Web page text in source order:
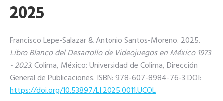
2025
Francisco Lepe-Salazar & Antonio Santos-Moreno. 2025.
Libro Blanco del Desarrollo de Videojuegos en México 1973
- 2023. Colima, México: Universidad de Colima, Dirección
General de Publicaciones. ISBN: 978-607-8984-76-3 DOI:
https://doi.org/10.53897/LI.2025.0011.UCOL